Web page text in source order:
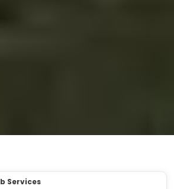
Services